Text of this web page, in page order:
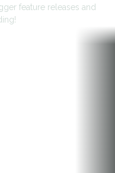
feature releases and